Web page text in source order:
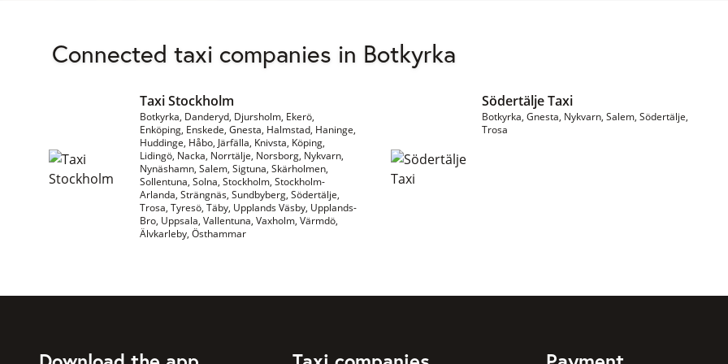
Connected taxi companies in Botkyrka
Taxi Stockholm
Botkyrka, Danderyd, Djursholm, Ekerö,
Enköping, Enskede, Gnesta, Halmstad, Haninge,
Huddinge, Håbo, Järfälla, Knivsta, Köping,
Lidingö, Nacka, Norrtälje, Norsborg, Nykvarn,
Nynäshamn, Salem, Sigtuna, Skärholmen,
Sollentuna, Solna, Stockholm, Stockholm-
Arlanda, Strängnäs, Sundbyberg, Södertälje,
Trosa, Tyresö, Täby, Upplands Väsby, Upplands-
Bro, Uppsala, Vallentuna, Vaxholm, Värmdö,
Älvkarleby, Östhammar
Södertälje Taxi
Botkyrka, Gnesta, Nykvarn, Salem, Södertälje,
Trosa